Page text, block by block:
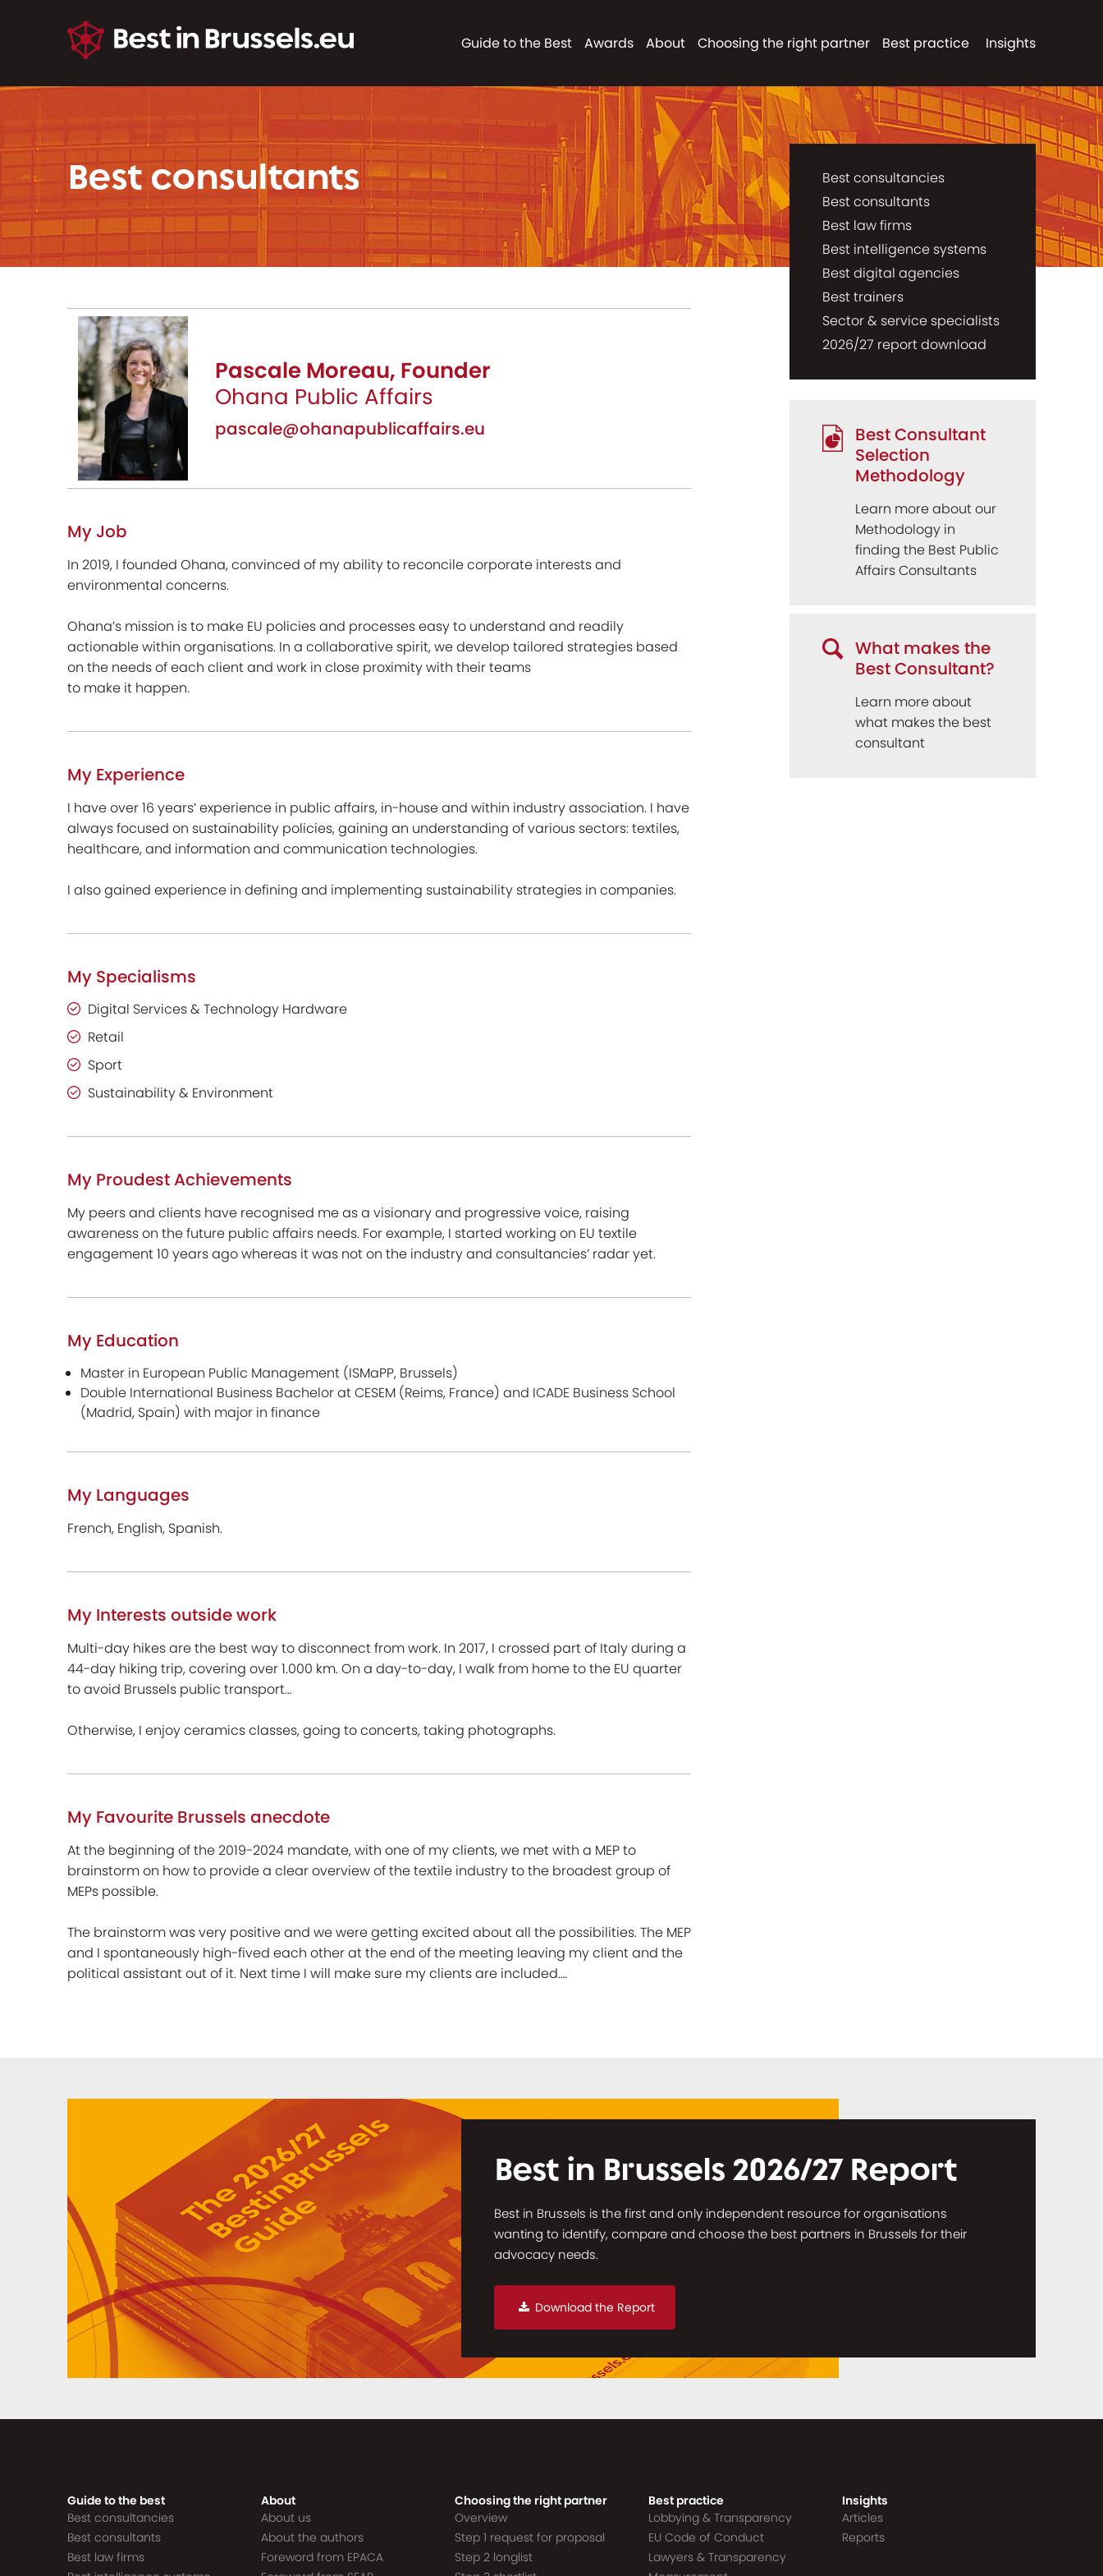
Guide to the Best Awards About Choosing the right partner Best practice Insights
Best consultants
Pascale Moreau, Founder
Ohana Public Affairs
pascale@ohanapublicaffairs.eu
My Job
In 2019, I founded Ohana, convinced of my ability to reconcile corporate interests and
environmental concerns.
Ohana’s mission is to make EU policies and processes easy to understand and readily
actionable within organisations. In a collaborative spirit, we develop tailored strategies based
on the needs of each client and work in close proximity with their teams
to make it happen.
My Experience
I have over 16 years’ experience in public affairs, in-house and within industry association. I have
always focused on sustainability policies, gaining an understanding of various sectors: textiles,
healthcare, and information and communication technologies.
I also gained experience in defining and implementing sustainability strategies in companies.
My Specialisms
Digital Services & Technology Hardware
Retail
Sport
Sustainability & Environment
My Proudest Achievements
My peers and clients have recognised me as a visionary and progressive voice, raising
awareness on the future public affairs needs. For example, I started working on EU textile
engagement 10 years ago whereas it was not on the industry and consultancies’ radar yet.
My Education
Master in European Public Management (ISMaPP, Brussels)
Double International Business Bachelor at CESEM (Reims, France) and ICADE Business School
(Madrid, Spain) with major in finance
My Languages
French, English, Spanish.
My Interests outside work
Multi-day hikes are the best way to disconnect from work. In 2017, I crossed part of Italy during a
44-day hiking trip, covering over 1.000 km. On a day-to-day, I walk from home to the EU quarter
to avoid Brussels public transport…
Otherwise, I enjoy ceramics classes, going to concerts, taking photographs.
My Favourite Brussels anecdote
At the beginning of the 2019-2024 mandate, with one of my clients, we met with a MEP to
brainstorm on how to provide a clear overview of the textile industry to the broadest group of
MEPs possible.
The brainstorm was very positive and we were getting excited about all the possibilities. The MEP
and I spontaneously high-fived each other at the end of the meeting leaving my client and the
political assistant out of it. Next time I will make sure my clients are included….
Best consultancies
Best consultants
Best law firms
Best intelligence systems
Best digital agencies
Best trainers
Sector & service specialists
2026/27 report download
Best Consultant
Selection
Methodology
Learn more about our
Methodology in
finding the Best Public
Affairs Consultants
What makes the
Best Consultant?
Learn more about
what makes the best
consultant
Best in Brussels 2026/27 Report
Best in Brussels is the first and only independent resource for organisations
wanting to identify, compare and choose the best partners in Brussels for their
advocacy needs.
Download the Report
Guide to the best
Best consultancies
Best consultants
Best law firms
About
About us
About the authors
Foreword from EPACA
Choosing the right partner
Overview
Step 1 request for proposal
Step 2 longlist
Best practice
Lobbying & Transparency
EU Code of Conduct
Lawyers & Transparency
Insights
Articles
Reports